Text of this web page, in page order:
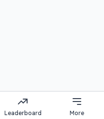
Leaderboard More